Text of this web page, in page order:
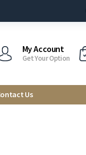
My Account
Get Your Option
Us